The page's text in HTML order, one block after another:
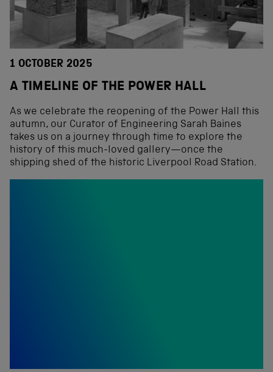
1 OCTOBER 2025
A TIMELINE OF THE POWER HALL
As we celebrate the reopening of the Power Hall this
autumn, our Curator of Engineering Sarah Baines
takes us on a journey through time to explore the
history of this much-loved gallery—once the
shipping shed of the historic Liverpool Road Station.